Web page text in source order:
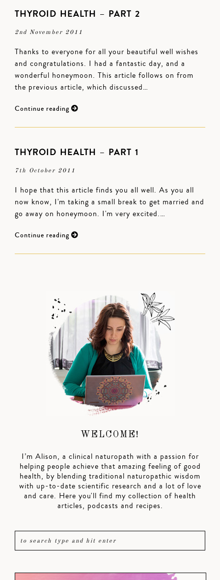
THYROID HEALTH – PART 2
2nd November 2011
Thanks to everyone for all your beautiful well wishes
and congratulations. I had a fantastic day, and a
wonderful honeymoon. This article follows on from
the previous article, which discussed…
Continue reading
THYROID HEALTH – PART 1
7th October 2011
I hope that this article finds you all well. As you all
now know, I'm taking a small break to get married and
go away on honeymoon. I'm very excited.…
Continue reading
WELCOME!
I’m Alison, a clinical naturopath with a passion for
helping people achieve that amazing feeling of good
health, by blending traditional naturopathic wisdom
with up-to-date scientific research and a lot of love
and care. Here you'll find my collection of health
articles, podcasts and recipes.